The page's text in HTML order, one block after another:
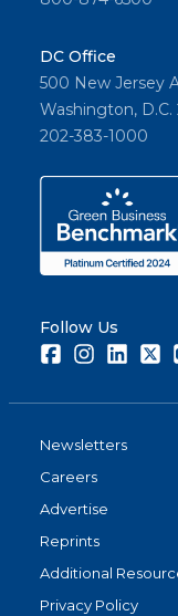
DC Office
500 New Jersey
Washington,
202-383-1000
Follow Us
FacebookInstagram
Newsletters
Careers
Advertise
Reprints
Additional
Privacy Policy